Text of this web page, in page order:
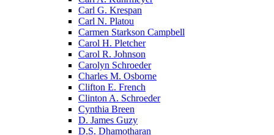
Carl G. Krespan
Carl N. Platou
Carmen Starkson Campbell
Carol H. Pletcher
Carol R. Johnson
Carolyn Schroeder
Charles M. Osborne
Clifton E. French
Clinton A. Schroeder
Cynthia Breen
D. James Guzy
D.S. Dhamotharan